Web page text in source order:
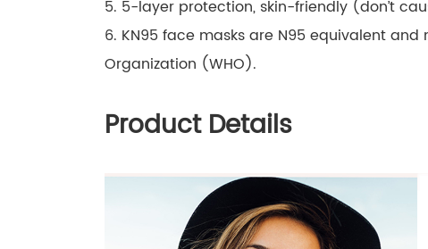
5. 5-layer protection, skin-friendly (don’t
6. KN95 face masks are N95 equivalent
Organization (WHO).
Product Details